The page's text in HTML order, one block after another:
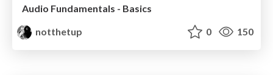
Audio Fundamentals - Basics
notthetup
0 150